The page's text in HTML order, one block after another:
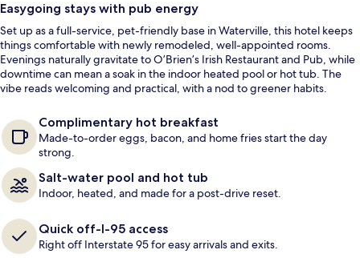
2 restaurants; lunch and dinner served
$143
Easygoing stays with pub energy
Set up as a full-service, pet-friendly base in Waterville, this hotel keeps
things comfortable with newly remodeled, well-appointed rooms.
Evenings naturally gravitate to O’Brien’s Irish Restaurant and Pub, while
downtime can mean a soak in the indoor heated pool or hot tub. The
vibe reads welcoming and practical, with a nod to greener habits.
Complimentary hot breakfast
Made-to-order eggs, bacon, and home fries start the day
strong.
Salt-water pool and hot tub
Indoor, heated, and made for a post-drive reset.
Quick off-I-95 access
Right off Interstate 95 for easy arrivals and exits.